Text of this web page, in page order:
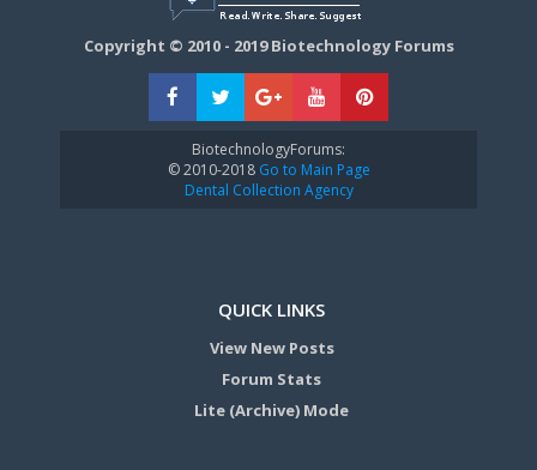
Copyright © 2010 - 2019 Biotechnology Forums
BiotechnologyForums:
© 2010-2018Go to Main Page
Dental Collection Agency
QUICK LINKS
View New Posts
Forum Stats
Lite (Archive) Mode